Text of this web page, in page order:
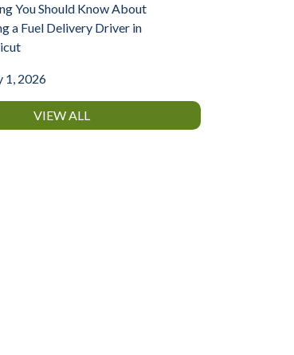
You Should Know About
a Fuel Delivery Driver in
1, 2026
VIEW ALL